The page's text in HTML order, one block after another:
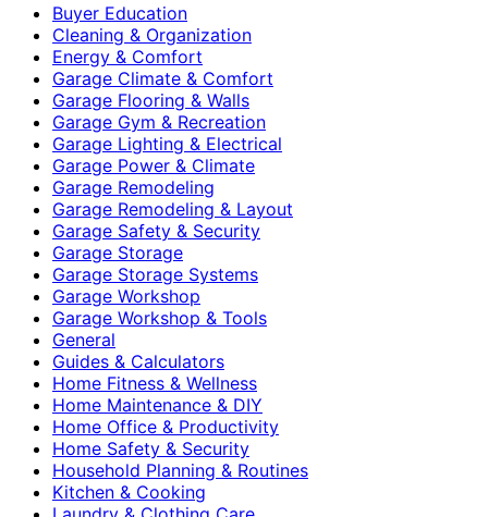
Buyer Education
Cleaning & Organization
Energy & Comfort
Garage Climate & Comfort
Garage Flooring & Walls
Garage Gym & Recreation
Garage Lighting & Electrical
Garage Power & Climate
Garage Remodeling
Garage Remodeling & Layout
Garage Safety & Security
Garage Storage
Garage Storage Systems
Garage Workshop
Garage Workshop & Tools
General
Guides & Calculators
Home Fitness & Wellness
Home Maintenance & DIY
Home Office & Productivity
Home Safety & Security
Household Planning & Routines
Kitchen & Cooking